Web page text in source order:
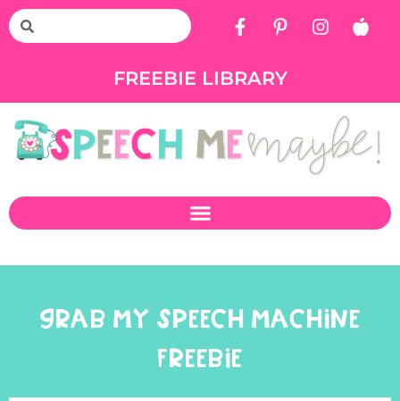
FREEBIE LIBRARY
GRAB MY SPEECH MACHINE
FREEBIE